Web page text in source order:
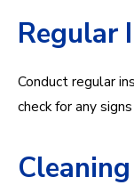
Regular
Conduct regular
check for any